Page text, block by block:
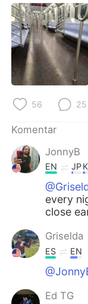
English
繁體中文
العربية
Deutsch
한국어
ไทย
Türkçe
Português
56 25
Komentar
JonnyB
EN JP
every
close
Griselda
ES EN
Ed TG